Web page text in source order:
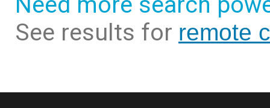
See results for remote